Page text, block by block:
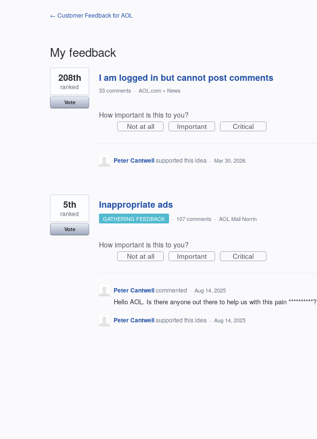
← Customer Feedback for AOL
My feedback
2
results
found
I am logged in but cannot post comments
208th
ranked
Vote
33 comments · AOL.com » News
How important is this to you?
Not at all Important Critical
Peter Cantwellsupported this idea · Mar 30, 2026
Inappropriate ads
5th
ranked
Vote
GATHERING FEEDBACK · 107 comments · AOL Mail Norrin
How important is this to you?
Not at all Important Critical
Peter Cantwellcommented · Aug 14, 2025
Hello AOL. Is there anyone out there to help us with this pain **********?
Peter Cantwellsupported this idea · Aug 14, 2025